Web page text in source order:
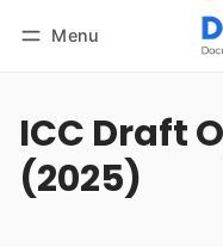
Menu
ICC Draft
(2025)